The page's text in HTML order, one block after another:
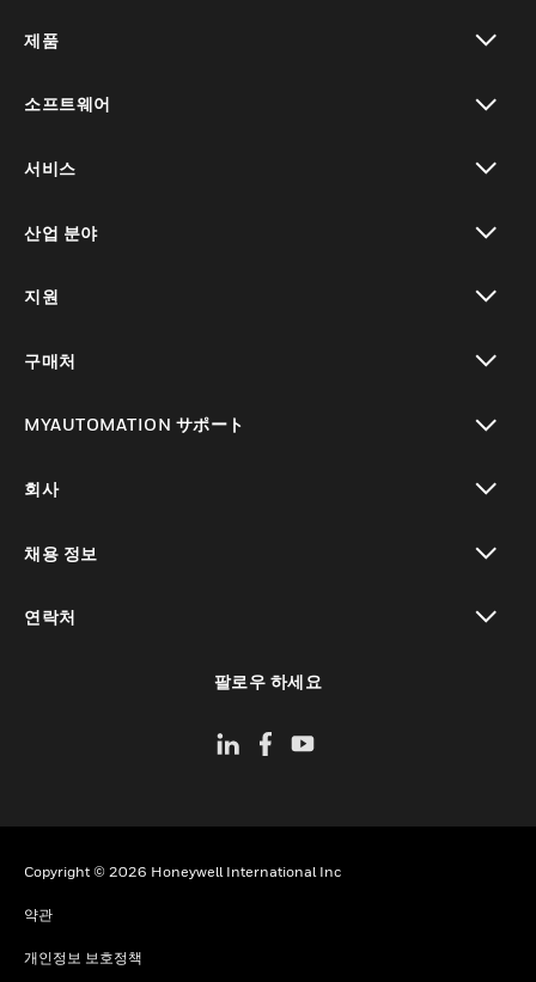
제품
소프트웨어
서비스
산업 분야
지원
구매처
MYAUTOMATION サポート
회사
채용 정보
연락처
팔로우 하세요
Copyright © 2026 Honeywell International Inc
약관
개인정보 보호정책